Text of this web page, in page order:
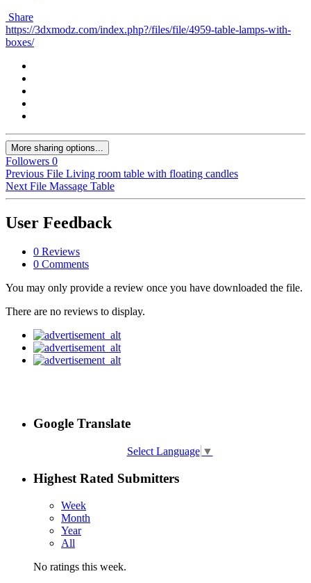
Share
https://3dxmodz.com/index.php?/files/file/4959-table-lamps-with-
boxes/
More sharing options...
Followers 0
Previous File Living room table with floating candles
Next File Massage Table
User Feedback
0 Reviews
0 Comments
You may only provide a review once you have downloaded the file.
There are no reviews to display.
Google Translate
Select Language ▼
Highest Rated Submitters
Week
Month
Year
All
No ratings this week.